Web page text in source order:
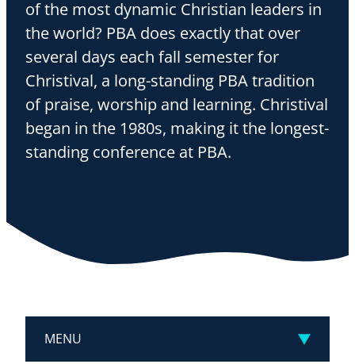
of the most dynamic Christian leaders in
the world? PBA does exactly that over
several days each fall semester for
Christival, a long-standing PBA tradition
of praise, worship and learning. Christival
began in the 1980s, making it the longest-
standing conference at PBA.
MENU